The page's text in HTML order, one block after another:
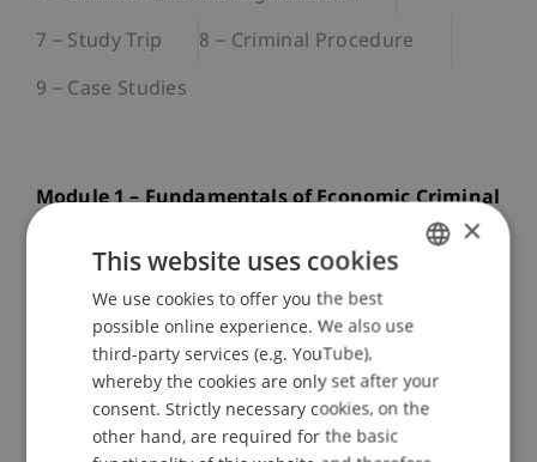
7 – Study Trip
8 – Criminal Procedure
9 – Case Studies
Module 1 – Fundamentals of Economic Criminal
This introductory module covers the basic
principles of economic philosophy as well as the
theoretical foundations of criminal law, economic
criminal law, and, in addition, administrative
criminal law. Students gain insight in particular
into the Liechtenstein Criminal Code, theories of
punishment, and the societal role of criminal law,
ENGLISH
×
This website uses cookies
We use cookies to offer you the best
possible online experience. We also use
third-party services (e.g. YouTube),
whereby the cookies are only set after your
consent. Strictly necessary cookies, on the
other hand, are required for the basic